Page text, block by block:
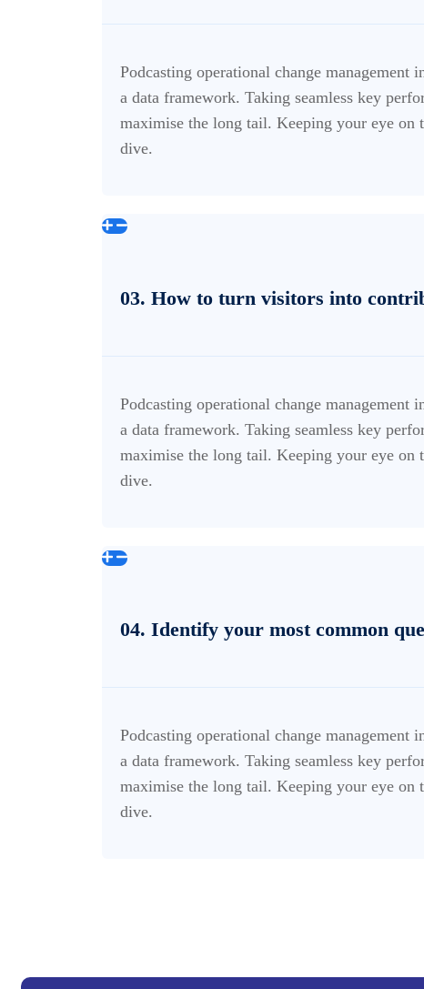
Podcasting operational change
a data framework. Taking seamless key
maximise the long tail. Keeping your eye on
dive.
03. How to turn visitors into
Podcasting operational change management
a data framework. Taking seamless key
maximise the long tail. Keeping your eye on
dive.
04. Identify your most common
Podcasting operational change
a data framework. Taking seamless key
maximise the long tail. Keeping your eye on
dive.